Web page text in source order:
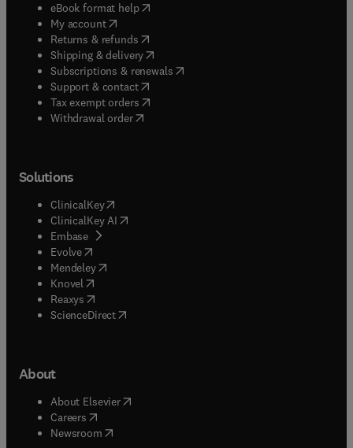
eBook format help( opens in new tab/window
My account( opens in new tab/window
Returns & refunds( opens in new tab/window
Shipping & delivery(opens in new tab/window
Subscriptions & renewals( opens in new tab/window
Support & contact( opens in new tab/window
Tax exempt orders( opens in new tab/window
Withdrawal order
Solutions
ClinicalKey(opens in new tab/window
ClinicalKey AI opens in new tab/window
Embase( opens in new tab/window
Evolve(opens in new tab/window
Mendeley( opens in new tab/window
Knovel (opens in new tab/window
Reaxys (opens in new tab/window
ScienceDirect(opens in new tab/window
About
About Elsevier( opens in new tab/window
Careers opens in new tab/window
Newsroom( opens in new tab/window